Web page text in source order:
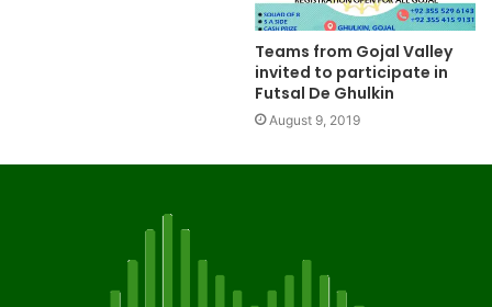
Teams from Gojal Valley
invited to participate in
Futsal De Ghulkin
August 9, 2019